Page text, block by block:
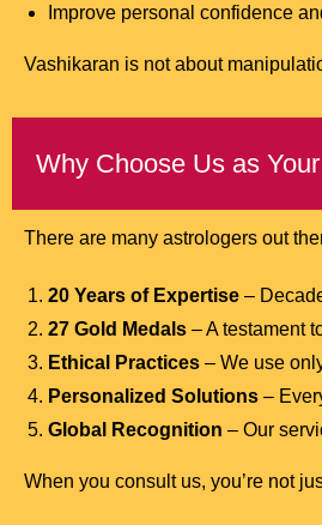
Improve personal confidence
Vashikaran is not about
Why Choose Us as
There are many astrologers out
20 Years of Expertise –
27 Gold Medals – A testament
Ethical Practices – We use
Personalized Solutions –
Global Recognition – Our
When you consult us, you’re not